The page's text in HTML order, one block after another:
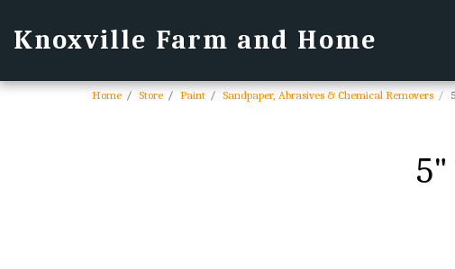
Knoxville Farm and Home
Home Store Paint Sandpaper, Abrasives & Chemical Removers
5"